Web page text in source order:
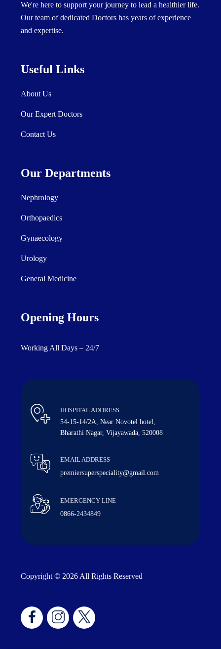
We're here to support your journey to lead a healthier life.
Our team of dedicated Doctors has years of experience
and expertise.
Useful Links
About Us
Our Expert Doctors
Contact Us
Our Departments
Nephrology
Orthopaedics
Gynaecology
Urology
General Medicine
Opening Hours
Working All Days – 24/7
HOSPITAL ADDRESS
54-15-14/2A, Near Novotel hotel,
Bharathi Nagar, Vijayawada, 520008
EMAIL ADDRESS
premiersuperspeciality@gmail.com
EMERGENCY LINE
0866-2434849
Copyright © 2026 All Rights Reserved